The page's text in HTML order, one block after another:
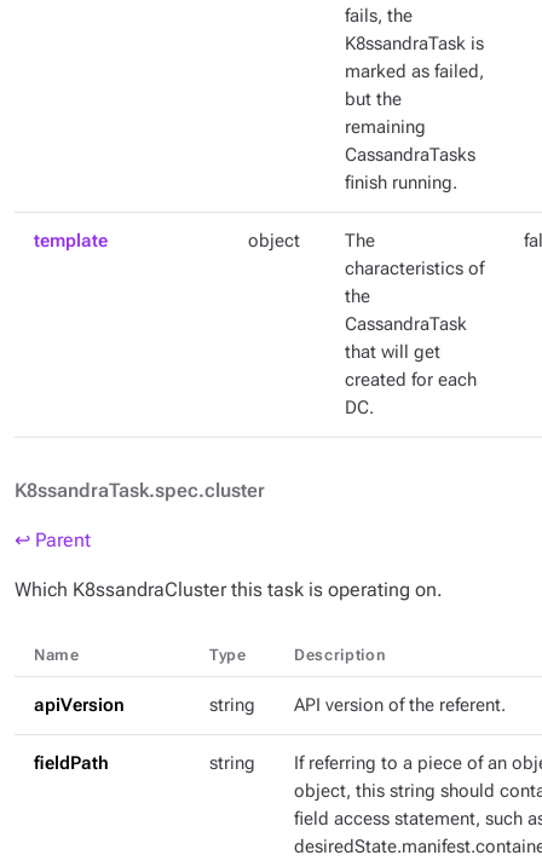
fails, the
K8ssandraTask is
marked as failed,
but the
remaining
CassandraTasks
finish running.
template object
The
characteristics of
the
CassandraTask
that will get
created for each
DC.
K8ssandraTask.spec.cluster
↩ Parent
Which K8ssandraCluster this task is operating on.
Name Type Description
apiVersion string API version of the referent.
fieldPath string
If referring to a piece of an
object, this string should
field access statement, such